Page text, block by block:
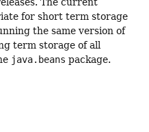
The current
for short term storage
the same version of
term storage of all
java.beans package.